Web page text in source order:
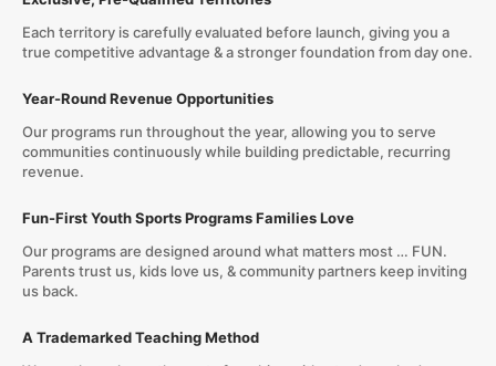
Each territory is carefully evaluated before launch, giving you a
true competitive advantage & a stronger foundation from day one.
Year-Round Revenue Opportunities
Our programs run throughout the year, allowing you to serve
communities continuously while building predictable, recurring
revenue.
Fun-First Youth Sports Programs Families Love
Our programs are designed around what matters most … FUN.
Parents trust us, kids love us, & community partners keep inviting
us back.
A Trademarked Teaching Method